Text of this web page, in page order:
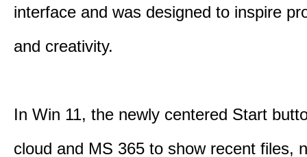
interface and was designed to inspire
and creativity.
In Win 11, the newly centered Start
cloud and MS 365 to show recent files,